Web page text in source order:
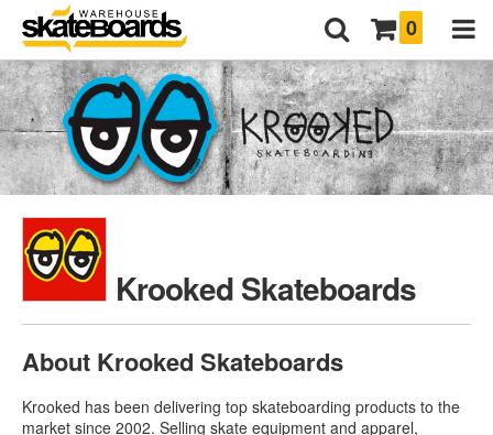
0
Krooked Skateboards
About Krooked Skateboards
Krooked has been delivering top skateboarding products to the
market since 2002. Selling skate equipment and apparel,